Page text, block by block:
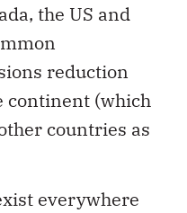
the US and
reduction
continent (which
countries as
everywhere